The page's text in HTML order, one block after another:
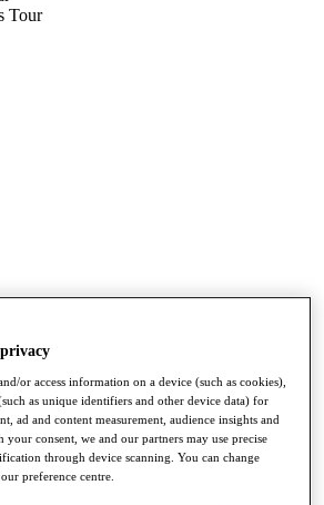
Tour
or access information on a device (such as cookies),
as unique identifiers and other device data) for
ad and content measurement, audience insights and
consent, we and our partners may use precise
through device scanning. You can change
preference centre.